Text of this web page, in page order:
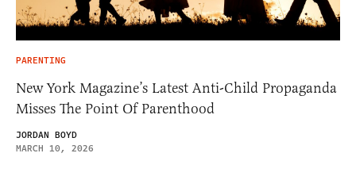
PARENTING
New York Magazine’s Latest Anti-Child Propaganda
Misses The Point Of Parenthood
JORDAN BOYD
MARCH 10, 2026